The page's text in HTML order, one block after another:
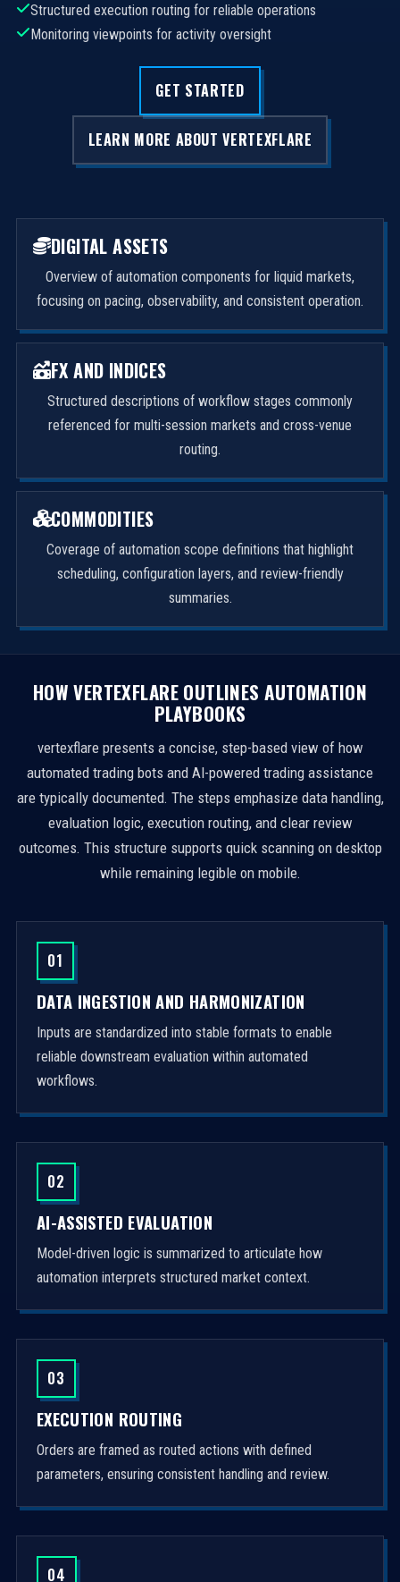
Structured execution routing for reliable operations
Monitoring viewpoints for activity oversight
GET STARTED
LEARN MORE ABOUT VERTEXFLARE
DIGITAL ASSETS
Overview of automation components for liquid markets,
focusing on pacing, observability, and consistent operation.
FX AND INDICES
Structured descriptions of workflow stages commonly
referenced for multi-session markets and cross-venue
routing.
COMMODITIES
Coverage of automation scope definitions that highlight
scheduling, configuration layers, and review-friendly
summaries.
HOW VERTEXFLARE OUTLINES AUTOMATION
PLAYBOOKS
vertexflare presents a concise, step-based view of how
automated trading bots and AI-powered trading assistance
are typically documented. The steps emphasize data handling,
evaluation logic, execution routing, and clear review
outcomes. This structure supports quick scanning on desktop
while remaining legible on mobile.
01
DATA INGESTION AND HARMONIZATION
Inputs are standardized into stable formats to enable
reliable downstream evaluation within automated
workflows.
02
AI-ASSISTED EVALUATION
Model-driven logic is summarized to articulate how
automation interprets structured market context.
03
EXECUTION ROUTING
Orders are framed as routed actions with defined
parameters, ensuring consistent handling and review.
04